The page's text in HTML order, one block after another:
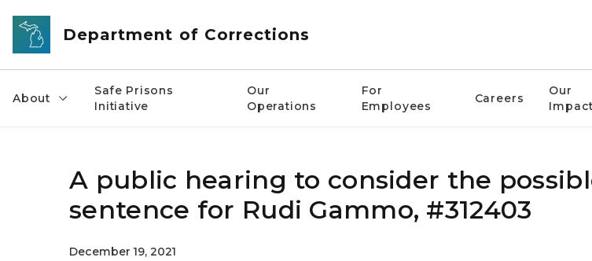
Skip to main content
Department of Corrections
About
Safe Prisons
Initiative
Our
Operations
For
Employees
Careers
Our
Impact
A public hearing to consider the
sentence for Rudi Gammo, #312403
December 19, 2021